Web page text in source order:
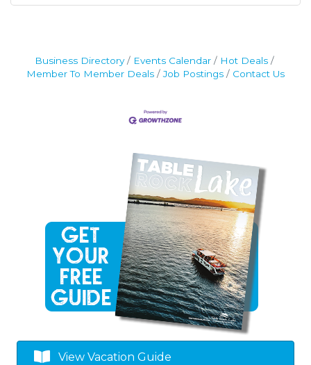
Business Directory Events Calendar
Hot Deals
Member To Member Deals
Job Postings Contact Us
View Vacation Guide